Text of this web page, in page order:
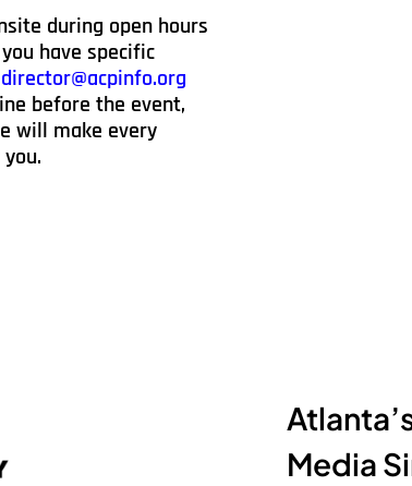
during open hours
have specific
director@acpinfo.org
before the event,
will make every
Media